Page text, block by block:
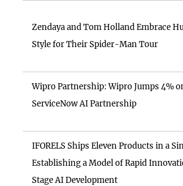
Zendaya and Tom Holland Embrace
Style for Their Spider-Man Tour
Wipro Partnership: Wipro Jumps 4%
ServiceNow AI Partnership
IFORELS Ships Eleven Products in a
Establishing a Model of Rapid
Stage AI Development